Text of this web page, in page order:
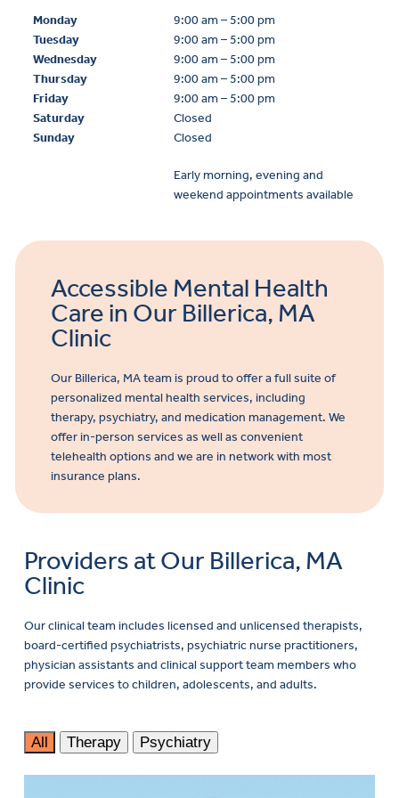
Monday
Tuesday
Wednesday
Thursday
Friday
Saturday
Sunday
9:00 am – 5:00 pm
9:00 am – 5:00 pm
9:00 am – 5:00 pm
9:00 am – 5:00 pm
9:00 am – 5:00 pm
Closed
Closed
Early morning, evening and
weekend appointments available
Accessible Mental Health
Care in Our Billerica, MA
Clinic
Our Billerica, MA team is proud to offer a full suite of
personalized mental health services, including
therapy, psychiatry, and medication management. We
offer in-person services as well as convenient
telehealth options and we are in network with most
insurance plans.
Providers at Our Billerica, MA
Clinic
Our clinical team includes licensed and unlicensed therapists,
board-certified psychiatrists, psychiatric nurse practitioners,
physician assistants and clinical support team members who
provide services to children, adolescents, and adults.
All Therapy Psychiatry